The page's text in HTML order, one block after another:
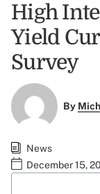
High
Yield
Survey
By
News
December 15,